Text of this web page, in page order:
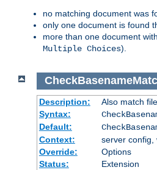
no matching document was
only one document is found
more than one document
Multiple Choices).
Description:
Also match
Syntax:
Default:
Context:
server config,
Override:
Options
Status:
Extension